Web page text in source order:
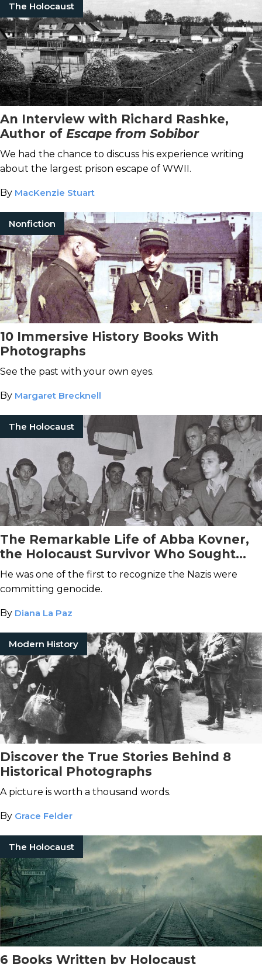
The Holocaust
An Interview with Richard Rashke,
Author of Escape from Sobibor
We had the chance to discuss his experience writing
about the largest prison escape of WWII.
By MacKenzie Stuart
Nonfiction
10 Immersive History Books With
Photographs
See the past with your own eyes.
By Margaret Brecknell
The Holocaust
The Remarkable Life of Abba Kovner,
the Holocaust Survivor Who Sought
Revenge
He was one of the first to recognize the Nazis were
committing genocide.
By Diana La Paz
Modern History
Discover the True Stories Behind 8
Historical Photographs
A picture is worth a thousand words.
By Grace Felder
The Holocaust
6 Books Written by Holocaust